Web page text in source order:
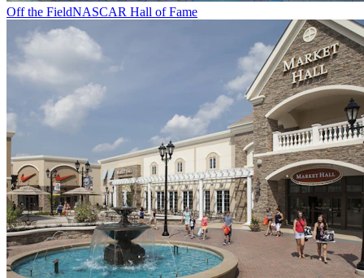
Off the FieldNASCAR Hall of Fame